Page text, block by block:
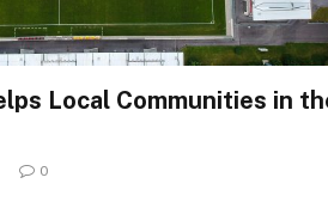
Local Communities in
0